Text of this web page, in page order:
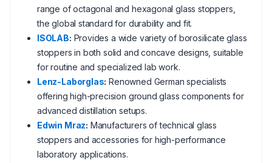
range of octagonal and hexagonal glass stoppers,
the global standard for durability and fit.
ISOLAB: Provides a wide variety of borosilicate glass
stoppers in both solid and concave designs, suitable
for routine and specialized lab work.
Lenz-Laborglas: Renowned German specialists
offering high-precision ground glass components for
advanced distillation setups.
Edwin Mraz: Manufacturers of technical glass
stoppers and accessories for high-performance
laboratory applications.